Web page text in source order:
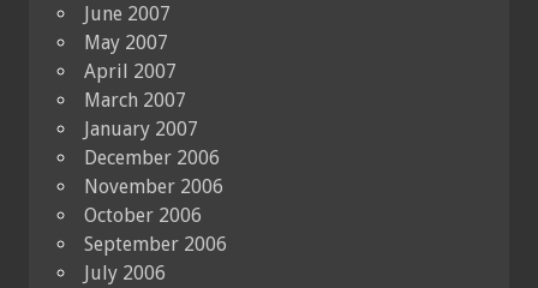
June 2007
May 2007
April 2007
March 2007
January 2007
December 2006
November 2006
October 2006
September 2006
July 2006